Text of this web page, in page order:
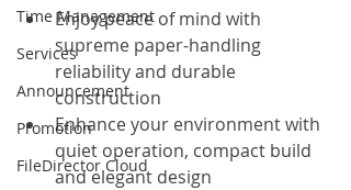
Time Management
Services
Announcement
Promotion
FileDirector Cloud
Enjoy peace of mind with
supreme paper-handling
reliability and durable
construction
Enhance your environment with
quiet operation, compact build
and elegant design